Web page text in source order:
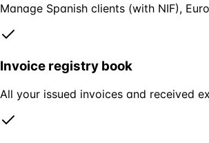
Manage Spanish clients (with NIF),
Invoice registry book
All your issued invoices and received